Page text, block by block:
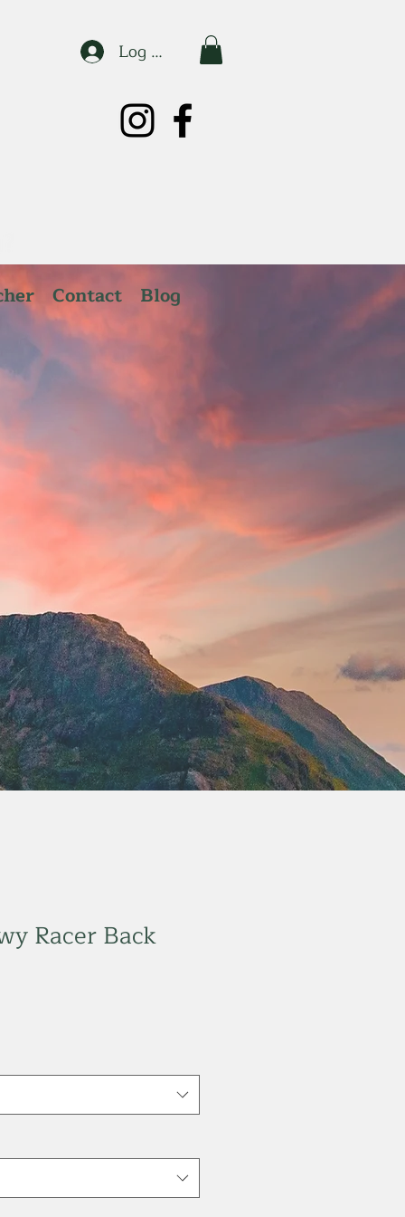
Log In
Contact Blog
Racer Back